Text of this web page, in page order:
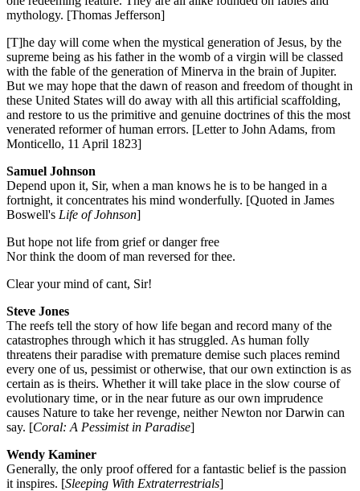
mythology. [Thomas Jefferson]
[T]he day will come when the mystical generation of Jesus, by the
supreme being as his father in the womb of a virgin will be classed
with the fable of the generation of Minerva in the brain of Jupiter.
But we may hope that the dawn of reason and freedom of thought in
these United States will do away with all this artificial scaffolding,
and restore to us the primitive and genuine doctrines of this the most
venerated reformer of human errors. [Letter to John Adams, from
Monticello, 11 April 1823]
Samuel Johnson
Depend upon it, Sir, when a man knows he is to be hanged in a
fortnight, it concentrates his mind wonderfully. [Quoted in James
Boswell's Life of Johnson]
But hope not life from grief or danger free
Nor think the doom of man reversed for thee.
Clear your mind of cant, Sir!
Steve Jones
The reefs tell the story of how life began and record many of the
catastrophes through which it has struggled. As human folly
threatens their paradise with premature demise such places remind
every one of us, pessimist or otherwise, that our own extinction is as
certain as is theirs. Whether it will take place in the slow course of
evolutionary time, or in the near future as our own imprudence
causes Nature to take her revenge, neither Newton nor Darwin can
say. [Coral: A Pessimist in Paradise]
Wendy Kaminer
Generally, the only proof offered for a fantastic belief is the passion
it inspires. [Sleeping With Extraterrestrials]